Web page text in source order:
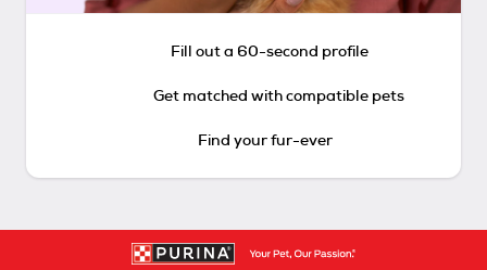
Fill out a 60-second profile
Get matched with compatible pets
Find your fur-ever